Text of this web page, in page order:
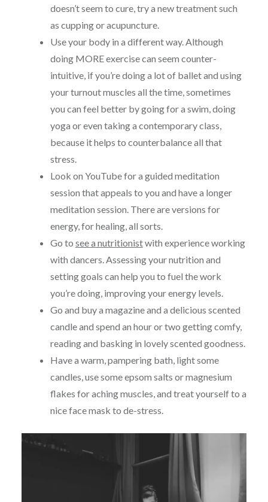
doesn’t seem to cure, try a new treatment such
as cupping or acupuncture.
Use your body in a different way. Although
doing MORE exercise can seem counter-
intuitive, if you’re doing a lot of ballet and using
your turnout muscles all the time, sometimes
you can feel better by going for a swim, doing
yoga or even taking a contemporary class,
because it helps to counterbalance all that
stress.
Look on YouTube for a guided meditation
session that appeals to you and have a longer
meditation session. There are versions for
energy, for healing, all sorts.
Go to see a nutritionistwith experience working
with dancers. Assessing your nutrition and
setting goals can help you to fuel the work
you’re doing, improving your energy levels.
Go and buy a magazine and a delicious scented
candle and spend an hour or two getting comfy,
reading and basking in lovely scented goodness.
Have a warm, pampering bath, light some
candles, use some epsom salts or magnesium
flakes for aching muscles, and treat yourself to a
nice face mask to de-stress.